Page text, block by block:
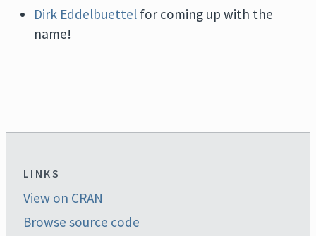
Dirk Eddelbuettel for coming up with the
name!
LINKS
View on CRAN
Browse source code